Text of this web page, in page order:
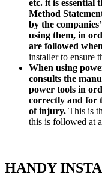
etc. it is essential
Method
by the
using them, in
are followed
installer to ensure
When using
consults the
power tools in
correctly and for
of injury. This is
this is followed at
HANDY